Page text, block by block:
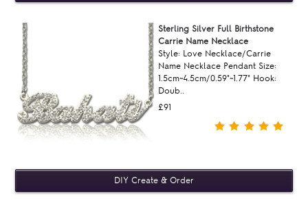
Sterling Silver Full Birthstone
Carrie Name Necklace
Style: Love Necklace/Carrie
Name Necklace Pendant Size:
1.5cm~4.5cm/0.59"~1.77" Hook:
Doub..
£91